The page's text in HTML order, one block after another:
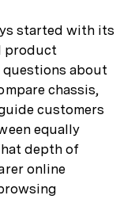
started with its
product
about
chassis,
customers
equally
depth of
online